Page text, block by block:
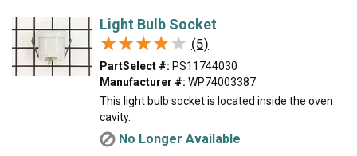
Light Bulb Socket
★★★★★
★★★★★ (5)
PartSelect #: PS11744030
Manufacturer #: WP74003387
This light bulb socket is located inside the oven
cavity.
No Longer Available